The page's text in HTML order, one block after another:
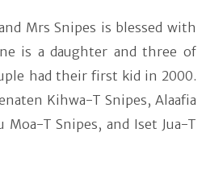
Mrs Snipes is blessed with
is a daughter and three of
had their first kid in 2000.
Kihwa-T Snipes, Alaafia
Moa-T Snipes, and Iset Jua-T